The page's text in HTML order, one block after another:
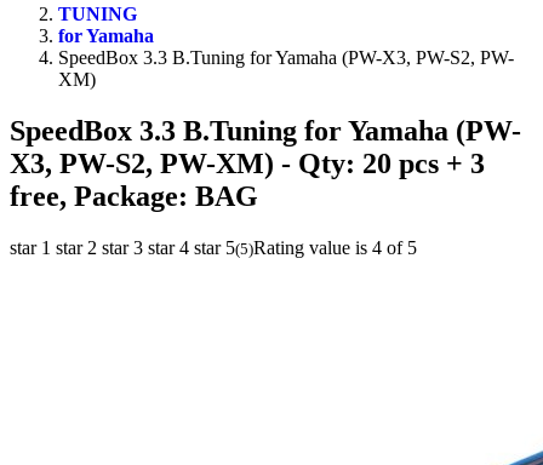
TUNING
for Yamaha
SpeedBox 3.3 B.Tuning for Yamaha (PW-X3, PW-S2, PW-
XM)
SpeedBox 3.3 B.Tuning for Yamaha (PW-
X3, PW-S2, PW-XM) - Qty: 20 pcs + 3
free, Package: BAG
star 1 star 2 star 3 star 4 star 5(5)Rating value is 4 of 5